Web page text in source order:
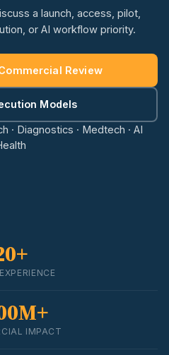
a launch, access, pilot,
or AI workflow priority.
Review
Models
· Diagnostics · Medtech · AI
IMPACT